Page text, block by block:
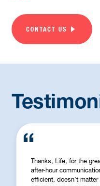
CONTACT US
Thanks, Life, for the
after-hour
efficient, doesn’t